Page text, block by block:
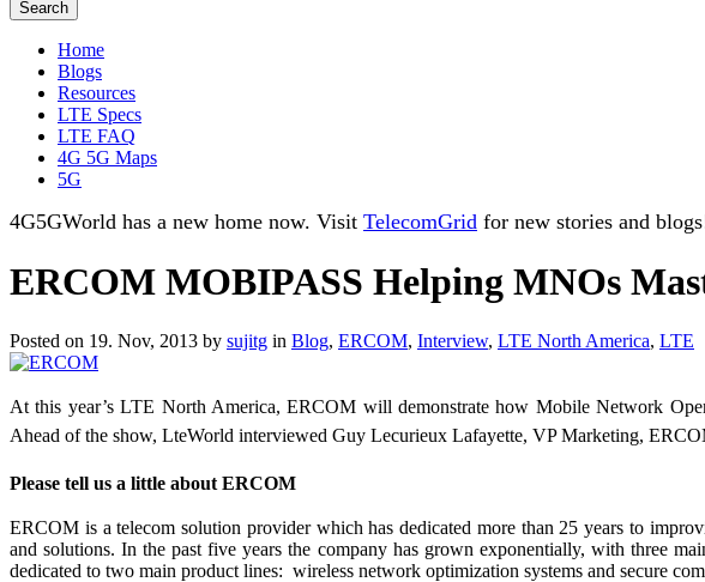
Home
Blogs
Resources
LTE Specs
LTE FAQ
4G 5G Maps
5G
4G5GWorld has a new home now. Visit TelecomGrid for new stories and
ERCOM MOBIPASS Helping MNOs
Posted on 19. Nov, 2013 by sujitg in Blog, ERCOM, Interview, LTE North America, LTE
At this year’s LTE North America, ERCOM will demonstrate how Mobile Network
Ahead of the show, LteWorld interviewed Guy Lecurieux Lafayette, VP Marketing,
Please tell us a little about ERCOM
ERCOM is a telecom solution provider which has dedicated more than 25 years to
and solutions. In the past five years the company has grown exponentially, with three
dedicated to two main product lines: wireless network optimization systems and secure